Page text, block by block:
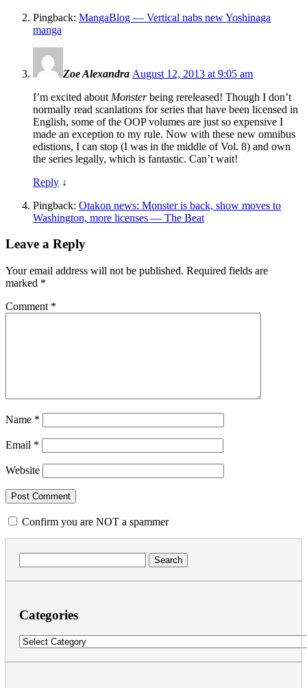
Pingback: MangaBlog — Vertical nabs new Yoshinaga
manga
Zoe Alexandra August 12, 2013 at 9:05 am
I’m excited about Monsterbeing rereleased! Though I don’t
normally read scanlations for series that have been licensed in
English, some of the OOP volumes are just so expensive I
made an exception to my rule. Now with these new omnibus
edistions, I can stop (I was in the middle of Vol. 8) and own
the series legally, which is fantastic. Can’t wait!
Reply ↓
Pingback: Otakon news: Monster is back, show moves to
Washington, more licenses — The Beat
Leave a Reply
Your email address will not be published. Required fields are
marked *
Comment *
Name *
Email *
Website
Confirm you are NOT a spammer
for:
Categories
Categories